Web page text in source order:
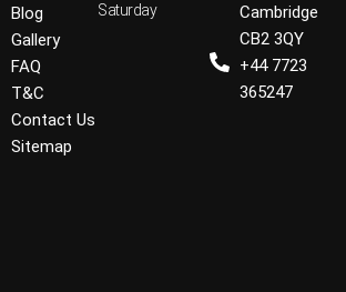
Blog
Gallery
FAQ
T&C
Contact Us
Sitemap
Saturday
Cambridge
CB2 3QY
+44 7723
365247